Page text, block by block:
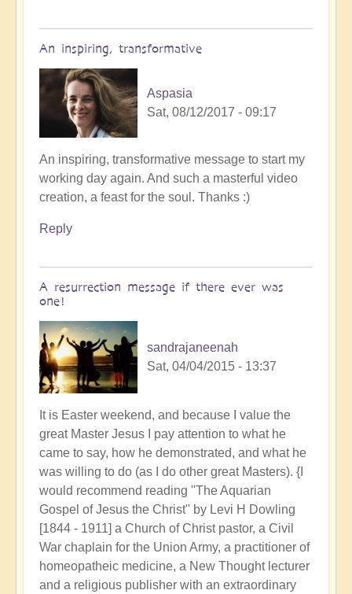
An inspiring, transformative
Aspasia
Sat, 08/12/2017 - 09:17
An inspiring, transformative message to start my
working day again. And such a masterful video
creation, a feast for the soul. Thanks :)
Reply
A resurrection message if there ever was
one!
sandrajaneenah
Sat, 04/04/2015 - 13:37
It is Easter weekend, and because I value the
great Master Jesus I pay attention to what he
came to say, how he demonstrated, and what he
was willing to do (as I do other great Masters). {I
would recommend reading ''The Aquarian
Gospel of Jesus the Christ'' by Levi H Dowling
[1844 - 1911] a Church of Christ pastor, a Civil
War chaplain for the Union Army, a practitioner of
homeopatheic medicine, a New Thought lecturer
and a religious publisher with an extraordinary